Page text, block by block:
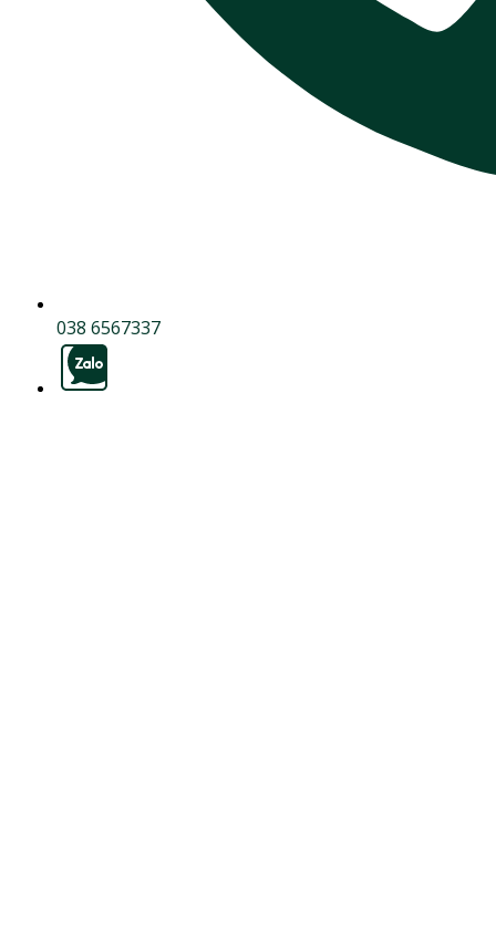
038 6567337